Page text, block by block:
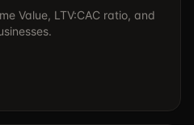
Value, LTV:CAC ratio, and